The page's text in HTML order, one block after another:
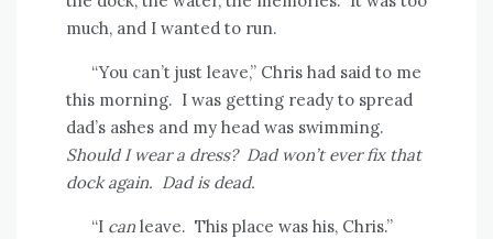
much, and I wanted to run.
“You can’t just leave,” Chris had said to me
this morning. I was getting ready to spread
dad’s ashes and my head was swimming.
Should I wear a dress? Dad won’t ever fix that
dock again. Dad is dead.
“I can leave. This place was his, Chris.”